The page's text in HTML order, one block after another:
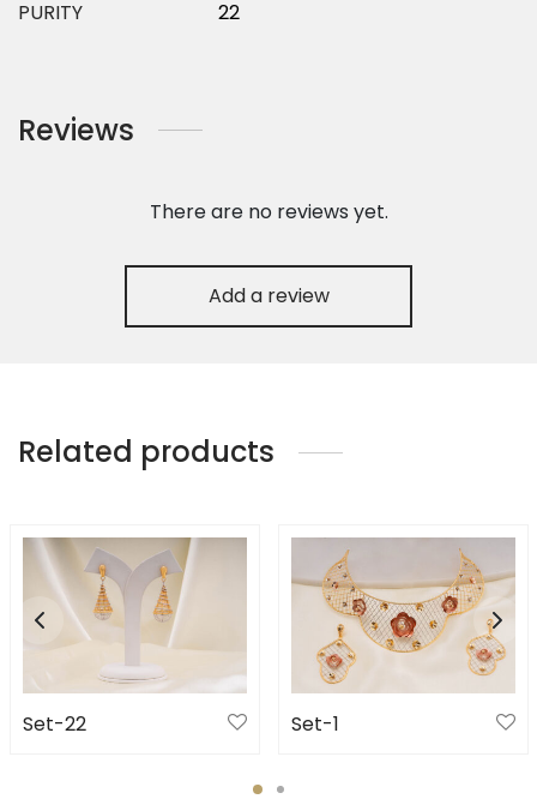
PURITY
22
Reviews
There are no reviews yet.
Add a review
Related products
Set-22 Set-1